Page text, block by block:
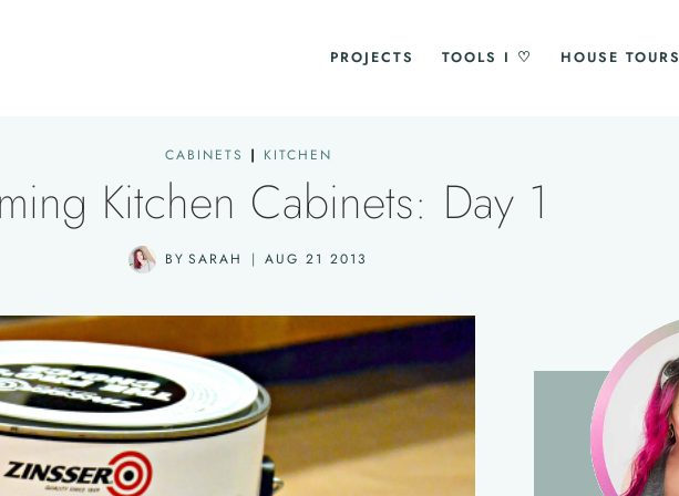
PROJECTS TOOLS I ♡ HOUSE TOURS
CABINETS | KITCHEN
Kitchen Cabinets: Day 1
BY SARAH AUG 21 2013